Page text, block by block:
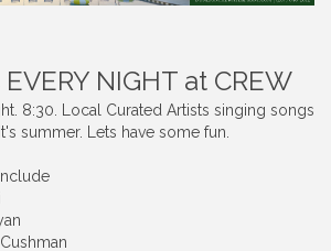
NIGHT at CREW
8:30. Local Curated Artists singing songs
summer. Lets have some fun.